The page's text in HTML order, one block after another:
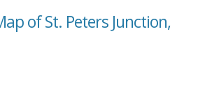
of St. Peters Junction,